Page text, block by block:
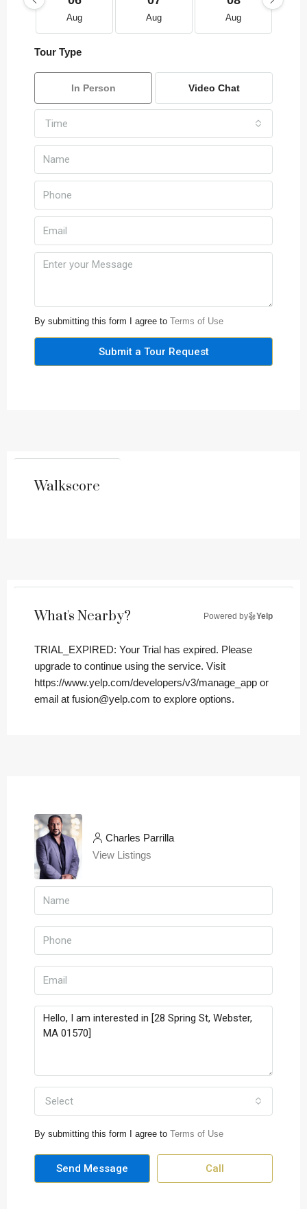
Aug Aug Aug
Tour Type
In Person Video Chat
Time
By submitting this form I agree to Terms of Use
Submit a Tour Request
Walkscore
What's Nearby? Powered by Yelp
TRIAL_EXPIRED: Your Trial has expired. Please
upgrade to continue using the service. Visit
https://www.yelp.com/developers/v3/manage_app or
email at fusion@yelp.com to explore options.
Charles Parrilla
View Listings
Select
By submitting this form I agree to Terms of Use
Send Message Call